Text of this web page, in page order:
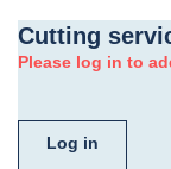
Cutting
Please log in to
Log in